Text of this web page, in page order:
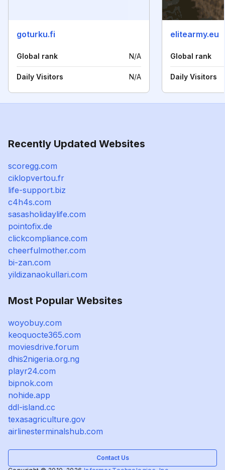
goturku.fi
Global rank N/A
Daily Visitors N/A
elitearmy.eu
Global rank
Daily Visitors
Recently Updated Websites
scoregg.com
ciklopvertou.fr
life-support.biz
c4h4s.com
sasasholidaylife.com
pointofix.de
clickcompliance.com
cheerfulmother.com
bi-zan.com
yildizanaokullari.com
Most Popular Websites
woyobuy.com
keoquocte365.com
moviesdrive.forum
dhis2nigeria.org.ng
playr24.com
bipnok.com
nohide.app
ddl-island.cc
texasagriculture.gov
airlinesterminalshub.com
Contact Us